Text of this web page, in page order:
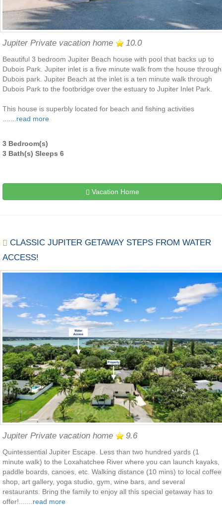
Jupiter Private vacation home 10.0
Beautiful 3 bedroom Jupiter Beach house with pool that backs up to
Dubois Park. Jupiter inlet is a five minute walk from the house through
Dubois park. Jupiter Beach at the inlet is a ten minute walk through
Dubois Park to the footbridge over the estuary to Jupiter Inlet Park.
This house is superbly located for beach and fishing activities
read more
3 Bedroom(s)
3 Bath(s) Sleeps 6
Vacation Home
CLASSIC JUPITER GETAWAY STEPS FROM WATER
ACCESS!
Jupiter Private vacation home 9.6
Quintessential Jupiter Escape. Less than two hundred yards (1
minute walk) to the Loxahatchee River where you can launch kayaks,
paddle boards, canoes, etc. Walking distance (10 mins) to local coffee
shop, art gallery, yoga studio, gym, wine bars, and several
restaurants. Bring the family to enjoy all this special getaway has to
offer!....... read more